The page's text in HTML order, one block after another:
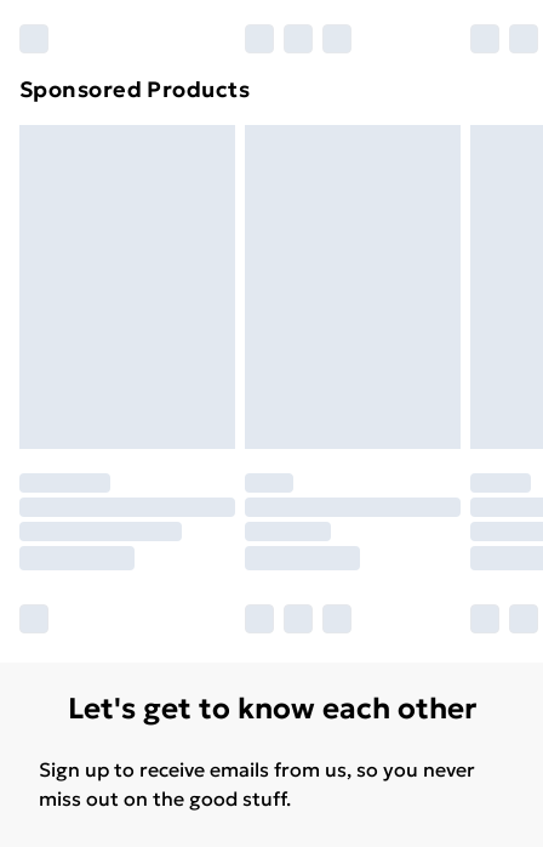
Sponsored Products
Let's get to know each other
Sign up to receive emails from us, so you never
miss out on the good stuff.